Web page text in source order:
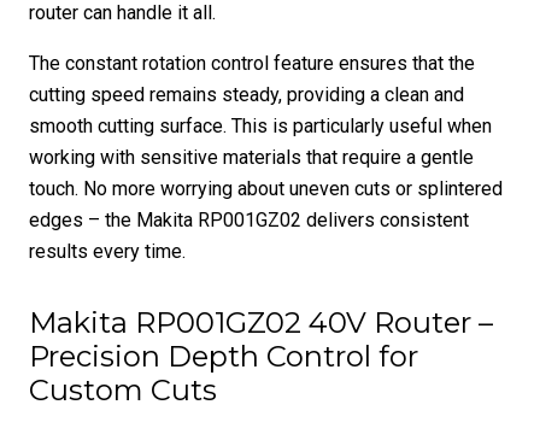
router can handle it all.
The constant rotation control feature ensures that the
cutting speed remains steady, providing a clean and
smooth cutting surface. This is particularly useful when
working with sensitive materials that require a gentle
touch. No more worrying about uneven cuts or splintered
edges – the Makita RP001GZ02 delivers consistent
results every time.
Makita RP001GZ02 40V Router –
Precision Depth Control for
Custom Cuts